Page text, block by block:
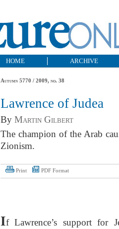
HOME ARCHIVE
Autumn 5770 / 2009, no. 38
Lawrence of Judea
By Martin Gilbert
The champion of the Arab
Zionism.
Print PDF Format
If Lawrence’s support for